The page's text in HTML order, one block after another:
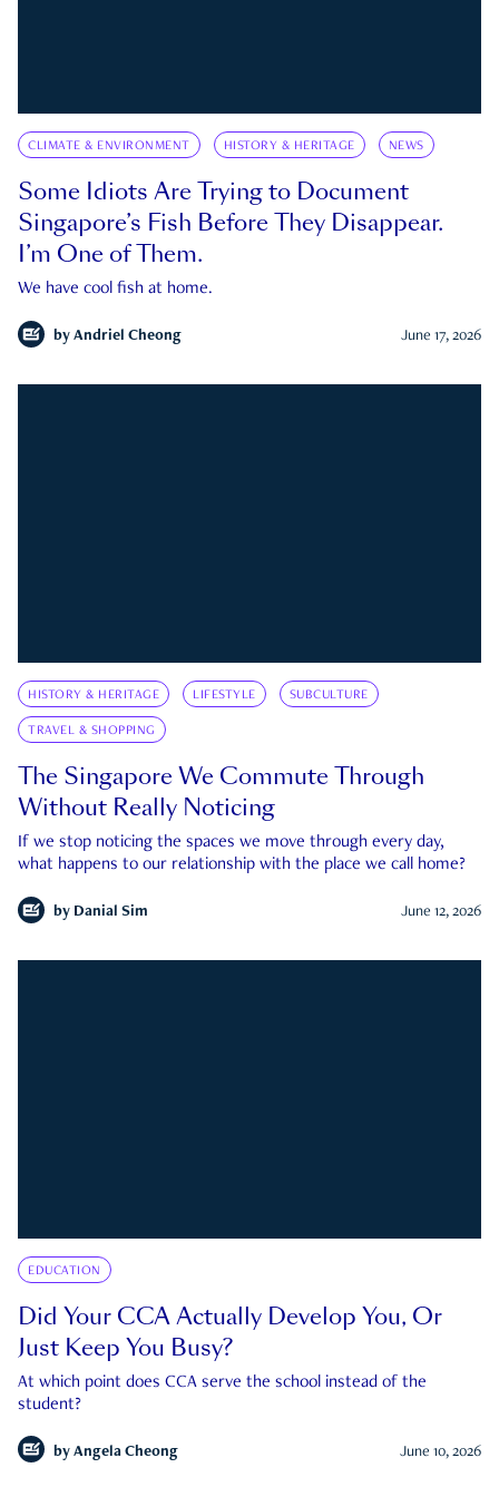
CLIMATE & ENVIRONMENT HISTORY & HERITAGE NEWS
Some Idiots Are Trying to Document
Singapore’s Fish Before They Disappear.
I’m One of Them.
We have cool fish at home.
by Andriel Cheong June 17, 2026
HISTORY & HERITAGE LIFESTYLE SUBCULTURE
TRAVEL & SHOPPING
The Singapore We Commute Through
Without Really Noticing
If we stop noticing the spaces we move through every day,
what happens to our relationship with the place we call home?
by Danial Sim June 12, 2026
EDUCATION
Did Your CCA Actually Develop You, Or
Just Keep You Busy?
At which point does CCA serve the school instead of the
student?
by Angela Cheong June 10, 2026